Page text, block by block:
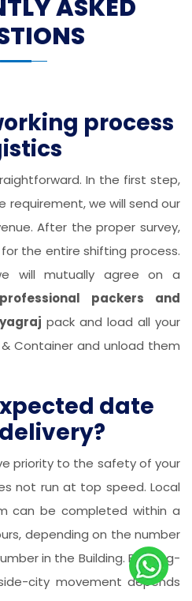
ASKED
process
In the first step,
requirement, we will send our
After the proper survey,
the entire shifting process.
will mutually agree on a
professional packers and
pack and load all your
Container and unload them
date
priority to the safety of your
not run at top speed. Local
can be completed within a
depending on the number
in the Building. For long-
city movement depends